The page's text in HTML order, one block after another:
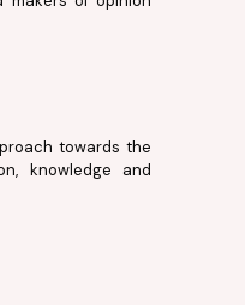
towards the
knowledge and